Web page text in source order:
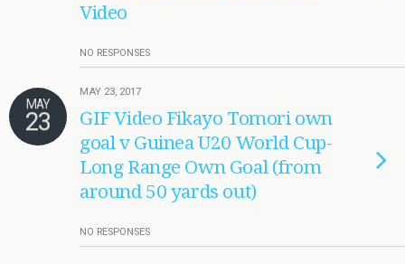
Video
NO RESPONSES
MAY
23
MAY 23, 2017
GIF Video Fikayo Tomori own
goal v Guinea U20 World Cup-
Long Range Own Goal (from
around 50 yards out)
NO RESPONSES